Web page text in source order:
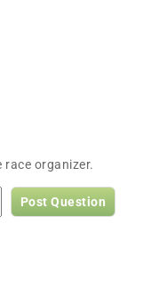
organizer.
Post Question